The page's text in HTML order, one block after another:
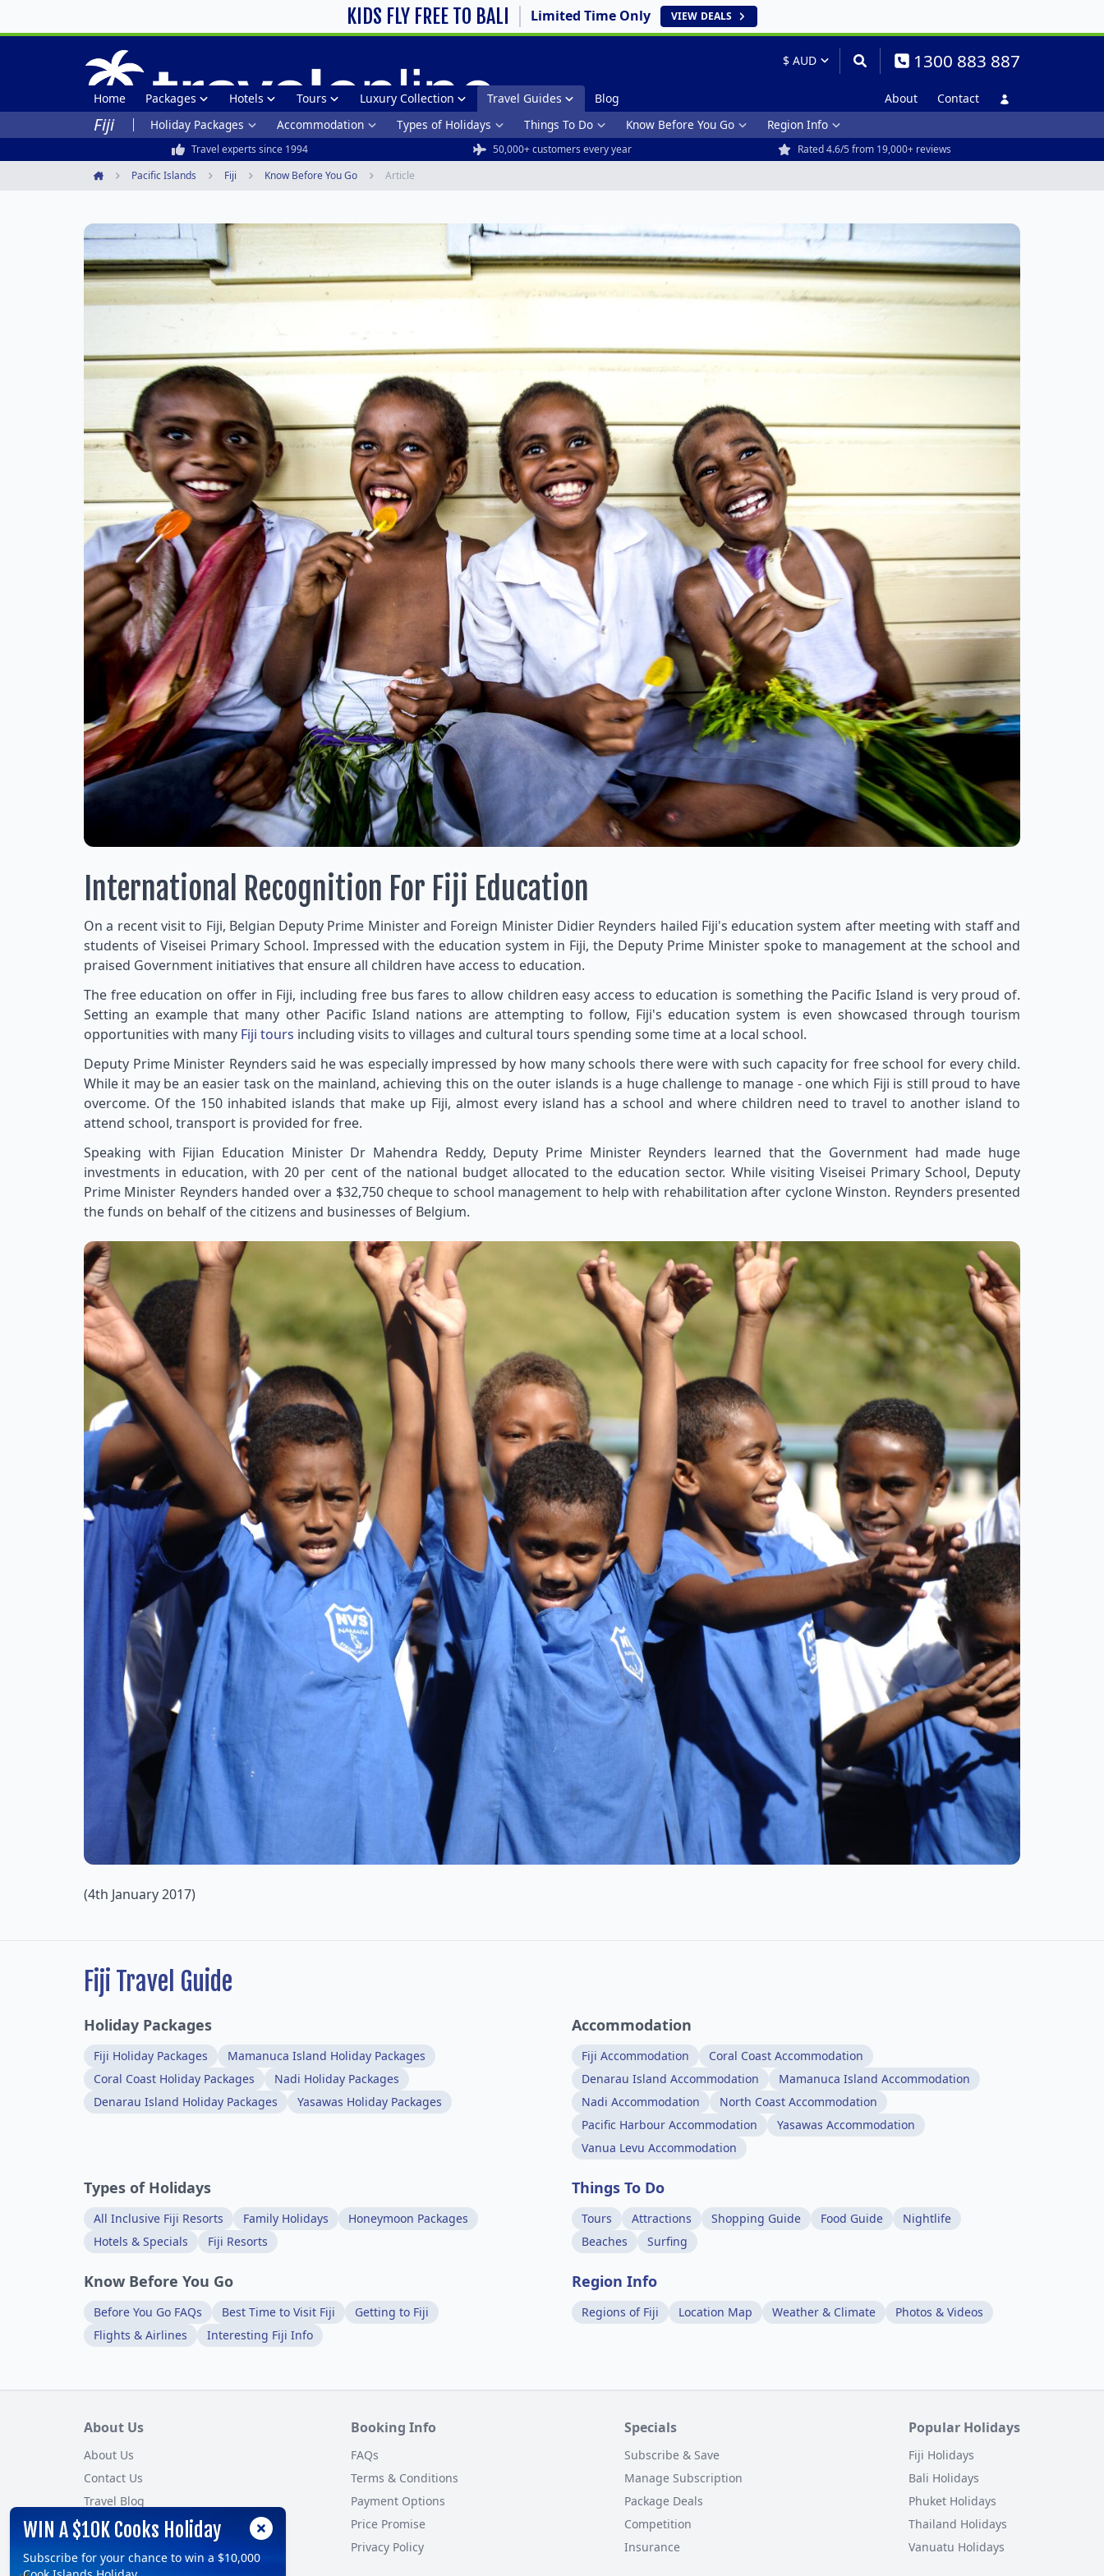
KIDS FLY FREE TO BALI Limited Time Only VIEW DEALS
1300 883 887
Home Packages Hotels Tours Luxury Collection Travel Guides Blog About Contact
Fiji Holiday Packages Accommodation Types of Holidays Things To Do Know Before You Go Region Info
Travel experts since 1994 50,000+ customers every year Rated 4.6/5 from 19,000+ reviews
Pacific Islands Fiji Know Before You Go Article
International Recognition For Fiji Education
On a recent visit to Fiji, Belgian Deputy Prime Minister and Foreign Minister Didier Reynders hailed Fiji's education system after meeting with staff and
students of Viseisei Primary School. Impressed with the education system in Fiji, the Deputy Prime Minister spoke to management at the school and
praised Government initiatives that ensure all children have access to education.
The free education on offer in Fiji, including free bus fares to allow children easy access to education is something the Pacific Island is very proud of.
Setting an example that many other Pacific Island nations are attempting to follow, Fiji's education system is even showcased through tourism
opportunities with many Fiji tours including visits to villages and cultural tours spending some time at a local school.
Deputy Prime Minister Reynders said he was especially impressed by how many schools there were with such capacity for free school for every child.
While it may be an easier task on the mainland, achieving this on the outer islands is a huge challenge to manage - one which Fiji is still proud to have
overcome. Of the 150 inhabited islands that make up Fiji, almost every island has a school and where children need to travel to another island to
attend school, transport is provided for free.
Speaking with Fijian Education Minister Dr Mahendra Reddy, Deputy Prime Minister Reynders learned that the Government had made huge
investments in education, with 20 per cent of the national budget allocated to the education sector. While visiting Viseisei Primary School, Deputy
Prime Minister Reynders handed over a $32,750 cheque to school management to help with rehabilitation after cyclone Winston. Reynders presented
the funds on behalf of the citizens and businesses of Belgium.
(4th January 2017)
Fiji Travel Guide
Holiday Packages
Fiji Holiday Packages
Mamanuca Island Holiday Packages
Coral Coast Holiday Packages
Nadi Holiday Packages
Denarau Island Holiday Packages
Yasawas Holiday Packages
Accommodation
Fiji Accommodation
Coral Coast Accommodation
Denarau Island Accommodation
Mamanuca Island Accommodation
Nadi Accommodation
North Coast Accommodation
Pacific Harbour Accommodation
Yasawas Accommodation
Vanua Levu Accommodation
Types of Holidays
All Inclusive Fiji Resorts Family Holidays
Honeymoon Packages
Hotels & Specials
Fiji Resorts
Things To Do
Tours Attractions Shopping Guide Food Guide
Nightlife
Beaches
Surfing
Know Before You Go
Before You Go FAQs Best Time to Visit Fiji
Getting to Fiji
Flights & Airlines
Interesting Fiji Info
Region Info
Regions of Fiji Location Map Weather & Climate Photos & Videos
About Us
About Us
Contact Us
Travel Blog
Customer Reviews
Booking Info
FAQs
Terms & Conditions
Payment Options
Price Promise
Privacy Policy
Specials
Subscribe & Save
Manage Subscription
Package Deals
Competition
Insurance
Popular Holidays
Fiji Holidays
Bali Holidays
Phuket Holidays
Thailand Holidays
Vanuatu Holidays
WIN A $10K Cooks Holiday
Subscribe for your chance to win a $10,000